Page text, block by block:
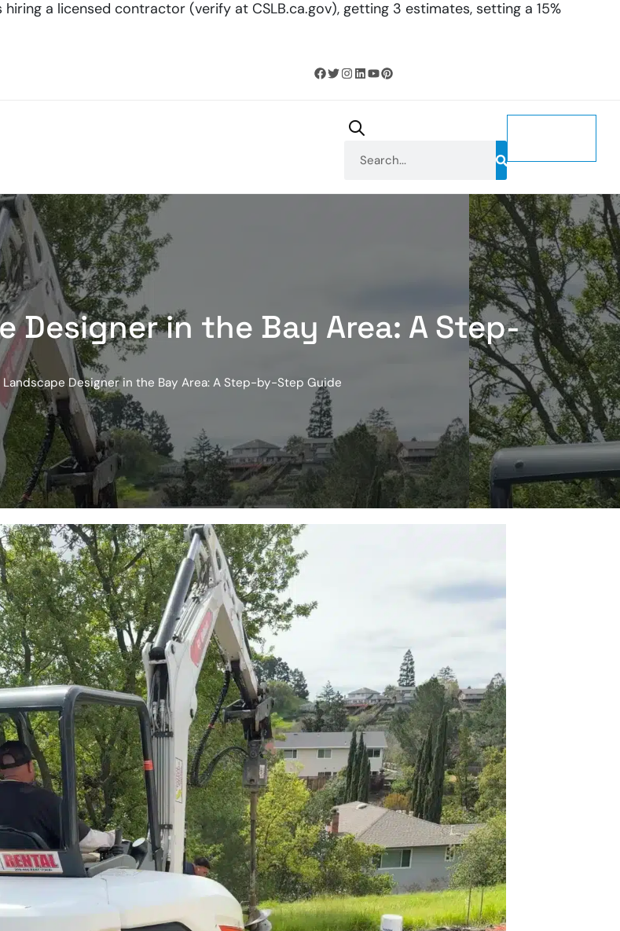
a licensed contractor (verify at CSLB.ca.gov), getting 3 estimates, setting a 15%
Designer in the Bay Area: A Step-
Landscape Designer in the Bay Area: A Step-by-Step Guide